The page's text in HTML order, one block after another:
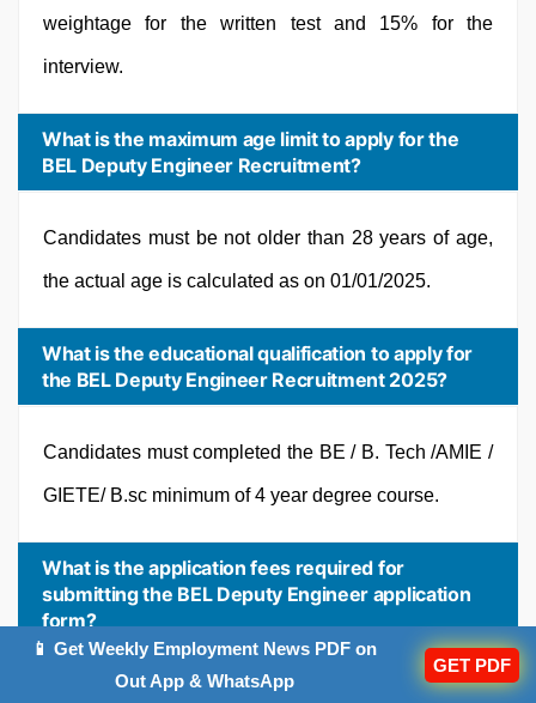
weightage for the written test and 15% for the
interview.
What is the maximum age limit to apply for the
BEL Deputy Engineer Recruitment?
Candidates must be not older than 28 years of age,
the actual age is calculated as on 01/01/2025.
What is the educational qualification to apply for
the BEL Deputy Engineer Recruitment 2025?
Candidates must completed the BE / B. Tech /AMIE /
GIETE/ B.sc minimum of 4 year degree course.
What is the application fees required for
submitting the BEL Deputy Engineer application
form?
Rs. 472 have to be paid after successfully completing
📱 Get Weekly Employment News PDF on
Out App & WhatsApp
GET PDF